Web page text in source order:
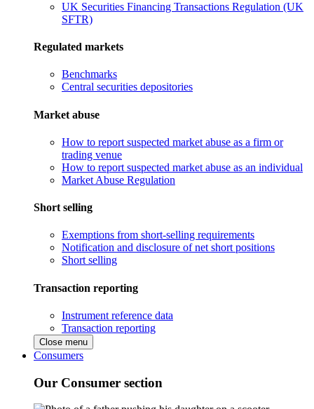
UK Securities Financing Transactions Regulation (UK
SFTR)
Regulated markets
Benchmarks
Central securities depositories
Market abuse
How to report suspected market abuse as a firm or
trading venue
How to report suspected market abuse as an individual
Market Abuse Regulation
Short selling
Exemptions from short-selling requirements
Notification and disclosure of net short positions
Short selling
Transaction reporting
Instrument reference data
Transaction reporting
Close menu
Consumers
Our Consumer section